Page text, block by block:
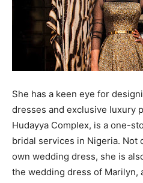
She has a keen eye for
dresses and exclusive luxury
Hudayya Complex, is a one-
bridal services in Nigeria. Not
own wedding dress, she is
the wedding dress of Marilyn,